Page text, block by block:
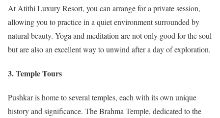
At Atithi Luxury Resort, you can arrange for a private session,
allowing you to practice in a quiet environment surrounded by
natural beauty. Yoga and meditation are not only good for the soul
but are also an excellent way to unwind after a day of exploration.
3. Temple Tours
Pushkar is home to several temples, each with its own unique
history and significance. The Brahma Temple, dedicated to the